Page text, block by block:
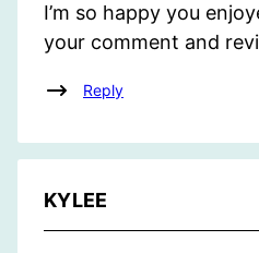
I’m so happy you
your comment and
Reply
KYLEE